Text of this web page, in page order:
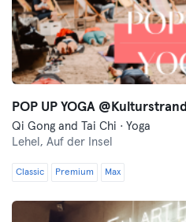
POP UP YOGA @Kulturstrand
Qi Gong and Tai Chi · Yoga
Lehel, Auf der Insel
Classic Premium Max